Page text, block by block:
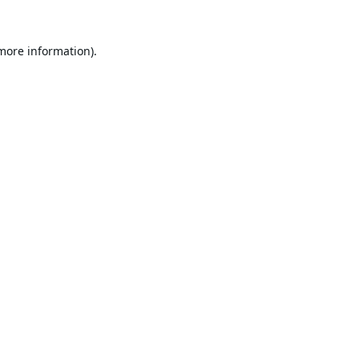
information).